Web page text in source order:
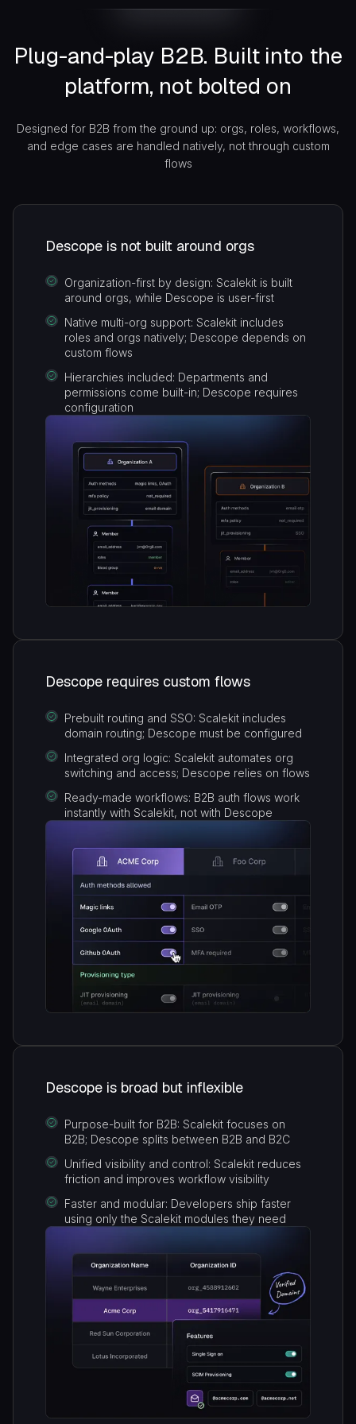
Replace insecure API keys with scoped,
short-lived OAuth for org- and user-level
M2M access
Plug-and-play B2B. Built into the
platform, not bolted on
Designed for B2B from the ground up: orgs, roles, workflows,
and edge cases are handled natively, not through custom
flows
Descope is not built around orgs
Organization-first by design: Scalekit is built
around orgs, while Descope is user-first
Native multi-org support: Scalekit includes
roles and orgs natively; Descope depends on
custom flows
Hierarchies included: Departments and
permissions come built-in; Descope requires
configuration
Descope requires custom flows
Prebuilt routing and SSO: Scalekit includes
domain routing; Descope must be configured
Integrated org logic: Scalekit automates org
switching and access; Descope relies on flows
Ready-made workflows: B2B auth flows work
instantly with Scalekit, not with Descope
Descope is broad but inflexible
Purpose-built for B2B: Scalekit focuses on
B2B; Descope splits between B2B and B2C
Unified visibility and control: Scalekit reduces
friction and improves workflow visibility
Faster and modular: Developers ship faster
using only the Scalekit modules they need